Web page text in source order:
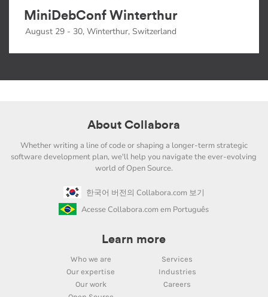
MiniDebConf Winterthur
August 29 - 30, Winterthur, Switzerland
About Collabora
Whether writing a line of code or shaping a longer-term strategic
software development plan, we'll help you navigate the ever-evolving
world of Open Source.
한국어 버전의 Collabora.com 보기
Acesse Collabora.com em Português
Learn more
Who we are
Services
Our expertise
Industries
Our work
Careers